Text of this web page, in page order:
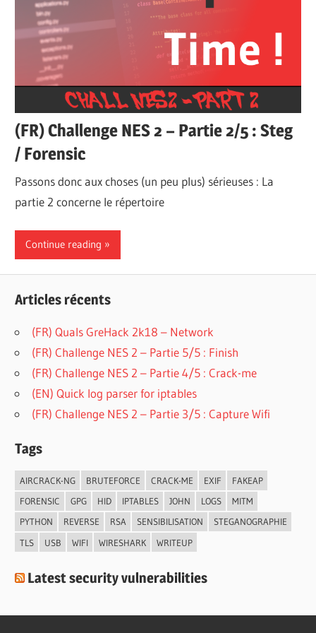
(FR) Challenge NES 2 – Partie 2/5 : Steg
/ Forensic
Passons donc aux choses (un peu plus) sérieuses : La
partie 2 concerne le répertoire
Continue reading
Articles récents
(FR) Quals GreHack 2k18 – Network
(FR) Challenge NES 2 – Partie 5/5 : Finish
(FR) Challenge NES 2 – Partie 4/5 : Crack-me
(EN) Quick log parser for iptables
(FR) Challenge NES 2 – Partie 3/5 : Capture Wifi
Tags
AIRCRACK-NG BRUTEFORCE CRACK-ME EXIF
FAKEAP
FORENSIC
GPG HID IPTABLES JOHN LOGS
MITM
PYTHON
REVERSE RSA SENSIBILISATION
STEGANOGRAPHIE
TLS
USB WIFI WIRESHARK WRITEUP
Latest security vulnerabilities